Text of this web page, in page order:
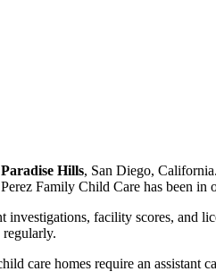
Paradise Hills, San Diego,
Family Child Care has been in
facility scores,
care homes require an